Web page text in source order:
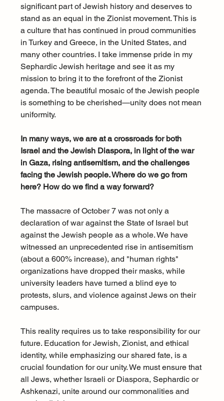
significant part of Jewish history and deserves to
stand as an equal in the Zionist movement. This is
a culture that has continued in proud communities
in Turkey and Greece, in the United States, and
many other countries. I take immense pride in my
Sephardic Jewish heritage and see it as my
mission to bring it to the forefront of the Zionist
agenda. The beautiful mosaic of the Jewish people
is something to be cherished—unity does not mean
uniformity.
In many ways, we are at a crossroads for both
Israel and the Jewish Diaspora, in light of the war
in Gaza, rising antisemitism, and the challenges
facing the Jewish people. Where do we go from
here? How do we find a way forward?
The massacre of October 7 was not only a
declaration of war against the State of Israel but
against the Jewish people as a whole. We have
witnessed an unprecedented rise in antisemitism
(about a 600% increase), and "human rights"
organizations have dropped their masks, while
university leaders have turned a blind eye to
protests, slurs, and violence against Jews on their
campuses.
This reality requires us to take responsibility for our
future. Education for Jewish, Zionist, and ethical
identity, while emphasizing our shared fate, is a
crucial foundation for our unity. We must ensure that
all Jews, whether Israeli or Diaspora, Sephardic or
Ashkenazi, unite around our commonalities and